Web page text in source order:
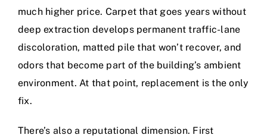
much higher price. Carpet that goes years without
deep extraction develops permanent traffic-lane
discoloration, matted pile that won’t recover, and
odors that become part of the building’s ambient
environment. At that point, replacement is the only
fix.
There’s also a reputational dimension. First